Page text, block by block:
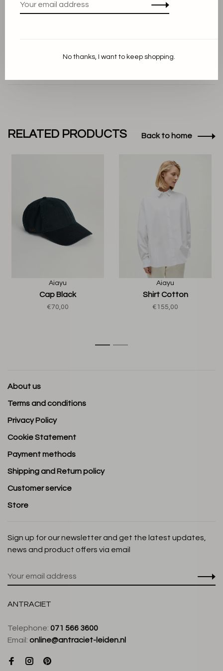
RELATED PRODUCTS Back to home
Aiayu
Cap Black
€70,00
Aiayu
Shirt Cotton
€155,00
1 2
About us
Terms and conditions
Privacy Policy
Cookie Statement
Payment methods
Shipping and Return policy
Customer service
Store
Sign up for our newsletter and get the latest updates,
news and product offers via email
ANTRACIET
Telephone: 071 566 3600
Email: online@antraciet-leiden.nl
No thanks, I want to keep shopping.